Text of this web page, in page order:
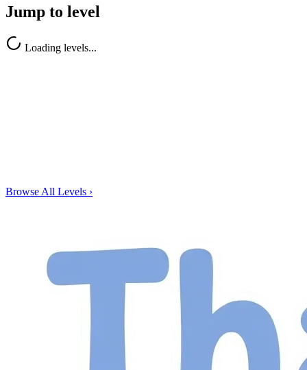
Jump to level
Loading levels...
Browse All Levels ›